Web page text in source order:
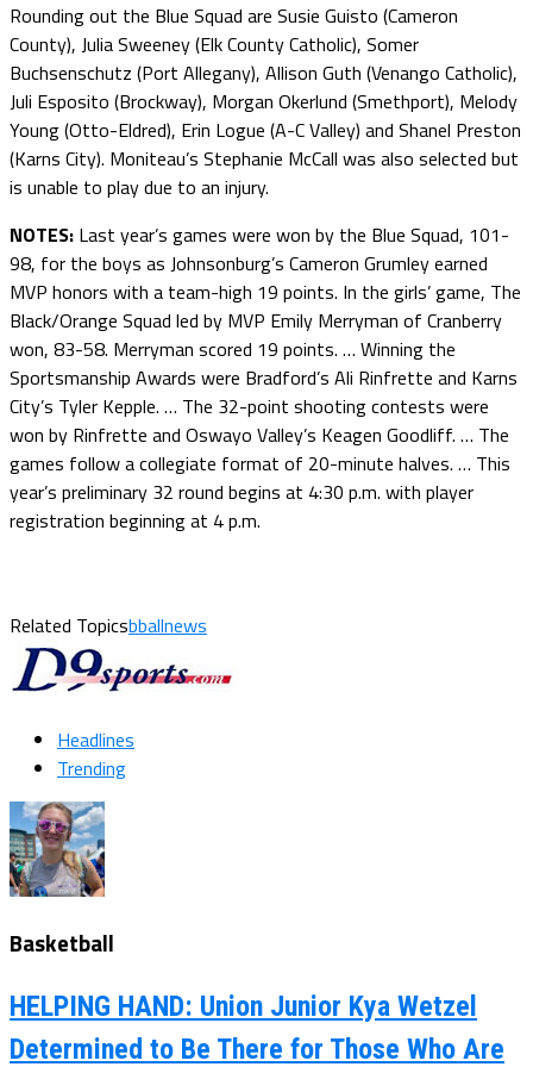
Rounding out the Blue Squad are Susie Guisto (Cameron
County), Julia Sweeney (Elk County Catholic), Somer
Buchsenschutz (Port Allegany), Allison Guth (Venango Catholic),
Juli Esposito (Brockway), Morgan Okerlund (Smethport), Melody
Young (Otto-Eldred), Erin Logue (A-C Valley) and Shanel Preston
(Karns City). Moniteau’s Stephanie McCall was also selected but
is unable to play due to an injury.
NOTES: Last year’s games were won by the Blue Squad, 101-
98, for the boys as Johnsonburg’s Cameron Grumley earned
MVP honors with a team-high 19 points. In the girls’ game, The
Black/Orange Squad led by MVP Emily Merryman of Cranberry
won, 83-58. Merryman scored 19 points. … Winning the
Sportsmanship Awards were Bradford’s Ali Rinfrette and Karns
City’s Tyler Kepple. … The 32-point shooting contests were
won by Rinfrette and Oswayo Valley’s Keagen Goodliff. … The
games follow a collegiate format of 20-minute halves. … This
year’s preliminary 32 round begins at 4:30 p.m. with player
registration beginning at 4 p.m.
Related Topicsbballnews
Headlines
Trending
Basketball
HELPING HAND: Union Junior Kya Wetzel
Determined to Be There for Those Who Are